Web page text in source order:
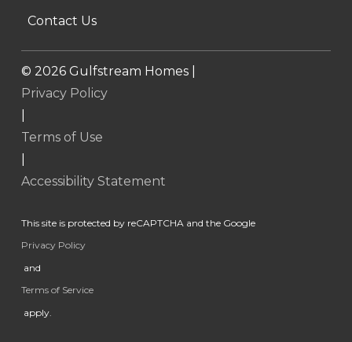
Contact Us
© 2026Gulfstream Homes |
Privacy Policy
Terms of Use
Accessibility Statement
This site is protected by reCAPTCHA and the Google
Privacy Policy
and
Terms of Service
apply.